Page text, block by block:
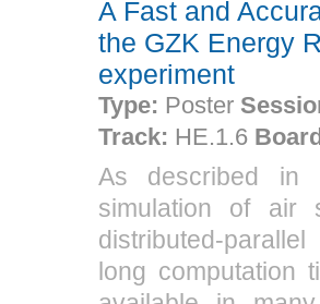
A Fast and
the GZK Energy
experiment
Type: Poster
Track: HE.1.6
As described in
simulation of air
distributed-
long computation